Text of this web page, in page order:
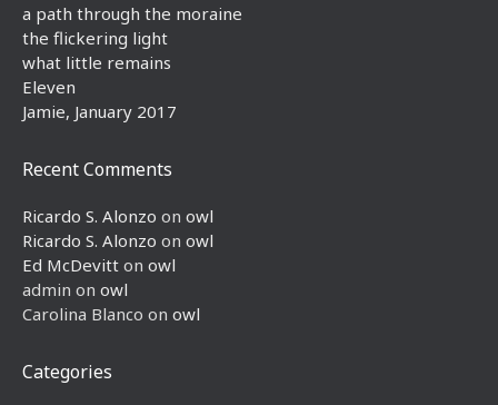
a path through the moraine
the flickering light
what little remains
Eleven
Jamie, January 2017
Recent Comments
Ricardo S. Alonzo on owl
Ricardo S. Alonzo on owl
Ed McDevitt on owl
admin on owl
Carolina Blanco on owl
Categories